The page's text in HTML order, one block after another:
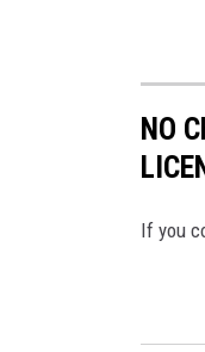
NO
If you